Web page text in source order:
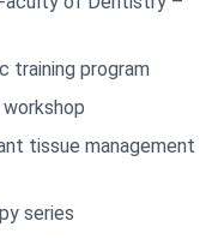
training program
tissue management
series